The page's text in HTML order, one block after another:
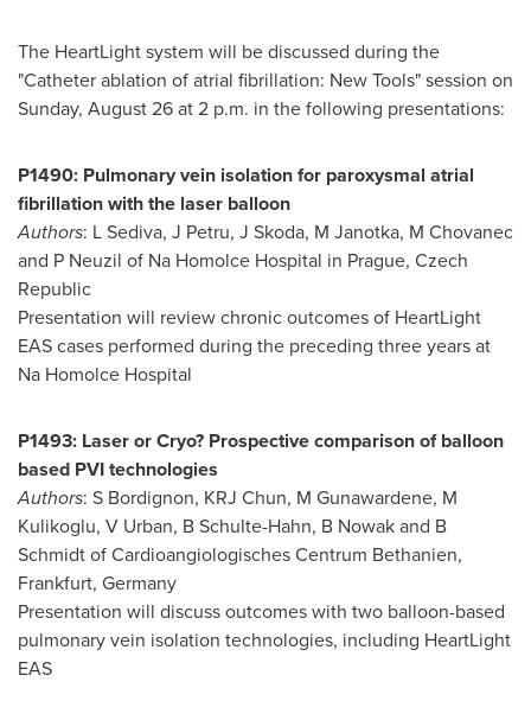
The HeartLight system will be discussed during the
"Catheter ablation of atrial fibrillation: New Tools" session on
Sunday, August 26at2 p.m. in the following presentations:
P1490: Pulmonary vein isolation for paroxysmal atrial
fibrillation with the laser balloon
Authors: L Sediva, J Petru, J Skoda, M Janotka, M Chovanec
and P Neuzil of Na Homolce Hospital in Prague, Czech
Republic
Presentation will review chronic outcomes of HeartLight
EAS cases performed during the preceding three years at
Na Homolce Hospital
P1493: Laser or Cryo? Prospective comparison of balloon
based PVI technologies
Authors: S Bordignon, KRJ Chun, M Gunawardene, M
Kulikoglu, V Urban, B Schulte-Hahn, B Nowak and B
Schmidt of Cardioangiologisches Centrum Bethanien,
Frankfurt, Germany
Presentation will discuss outcomes with two balloon-based
pulmonary vein isolation technologies, including HeartLight
EAS